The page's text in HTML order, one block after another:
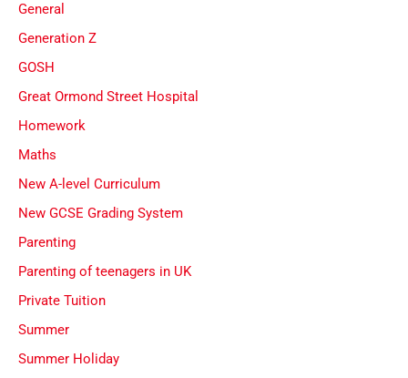
General
Generation Z
GOSH
Great Ormond Street Hospital
Homework
Maths
New A-level Curriculum
New GCSE Grading System
Parenting
Parenting of teenagers in UK
Private Tuition
Summer
Summer Holiday